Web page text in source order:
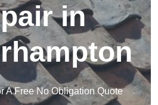
in
A Free No Obligation Quote